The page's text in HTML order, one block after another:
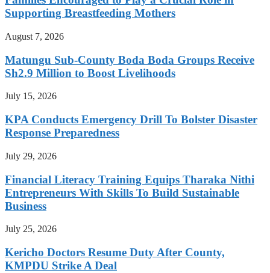
Supporting Breastfeeding Mothers
August 7, 2026
Matungu Sub-County Boda Boda Groups Receive
Sh2.9 Million to Boost Livelihoods
July 15, 2026
KPA Conducts Emergency Drill To Bolster Disaster
Response Preparedness
July 29, 2026
Financial Literacy Training Equips Tharaka Nithi
Entrepreneurs With Skills To Build Sustainable
Business
July 25, 2026
Kericho Doctors Resume Duty After County,
KMPDU Strike A Deal